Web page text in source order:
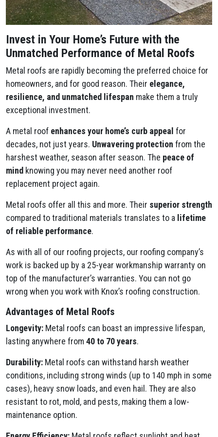
Invest in Your Home’s Future with the
Unmatched Performance of Metal Roofs
Metal roofs are rapidly becoming the preferred choice for
homeowners, and for good reason. Their elegance,
resilience, and unmatched lifespan make them a truly
exceptional investment.
A metal roof enhances your home’s curb appeal for
decades, not just years. Unwavering protection from the
harshest weather, season after season. The peace of
mind knowing you may never need another roof
replacement project again.
Metal roofs offer all this and more. Their superior strength
compared to traditional materials translates to a lifetime
of reliable performance.
As with all of our roofing projects, our roofing company’s
work is backed up by a 25-year workmanship warranty on
top of the manufacturer’s warranties. You can not go
wrong when you work with Knox’s roofing construction.
Advantages of Metal Roofs
Longevity: Metal roofs can boast an impressive lifespan,
lasting anywhere from 40 to 70 years.
Durability: Metal roofs can withstand harsh weather
conditions, including strong winds (up to 140 mph in some
cases), heavy snow loads, and even hail. They are also
resistant to rot, mold, and pests, making them a low-
maintenance option.